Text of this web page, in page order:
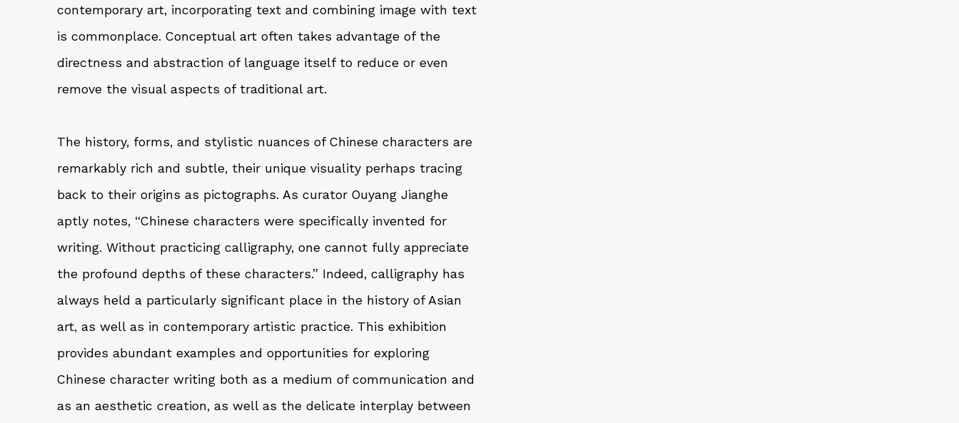
contemporary art, incorporating text and combining image with text
is commonplace. Conceptual art often takes advantage of the
directness and abstraction of language itself to reduce or even
remove the visual aspects of traditional art.
The history, forms, and stylistic nuances of Chinese characters are
remarkably rich and subtle, their unique visuality perhaps tracing
back to their origins as pictographs. As curator Ouyang Jianghe
aptly notes, “Chinese characters were specifically invented for
writing. Without practicing calligraphy, one cannot fully appreciate
the profound depths of these characters.” Indeed, calligraphy has
always held a particularly significant place in the history of Asian
art, as well as in contemporary artistic practice. This exhibition
provides abundant examples and opportunities for exploring
Chinese character writing both as a medium of communication and
as an aesthetic creation, as well as the delicate interplay between